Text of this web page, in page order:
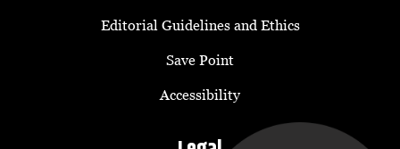
Editorial Guidelines and Ethics
Save Point
Accessibility